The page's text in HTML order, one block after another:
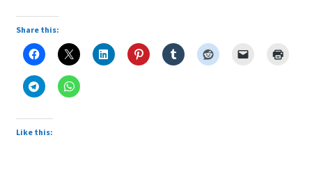
Share this:
Like this: